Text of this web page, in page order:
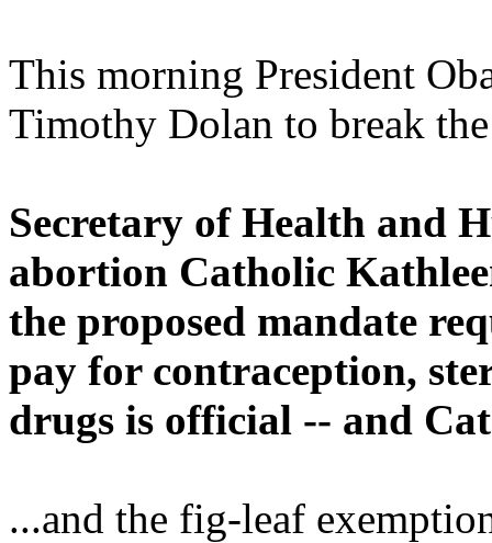
This morning President
Timothy Dolan to break
Secretary of Health and
abortion Catholic
the proposed mandate
pay for contraception,
drugs is official -- and
...and the fig-leaf